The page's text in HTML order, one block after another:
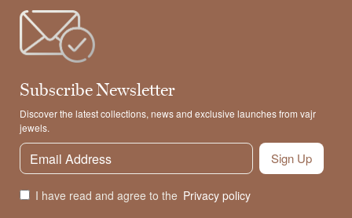
Subscribe Newsletter
Discover the latest collections, news and exclusive launches from vajr
jewels.
Sign Up
I have read and agree to the Privacy policy